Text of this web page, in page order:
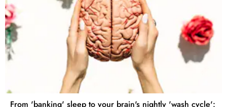
From 'banking' sleep to your brain's nightly 'wash cycle':